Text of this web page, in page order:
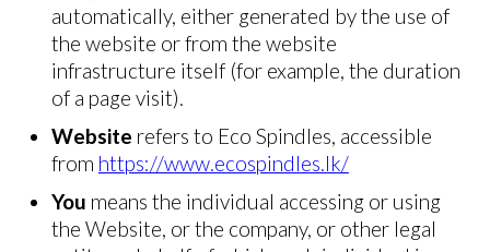
automatically, either generated by the use of
the website or from the website
infrastructure itself (for example, the duration
of a page visit).
Website refers to Eco Spindles, accessible
from https://www.ecospindles.lk/
You means the individual accessing or using
the Website, or the company, or other legal